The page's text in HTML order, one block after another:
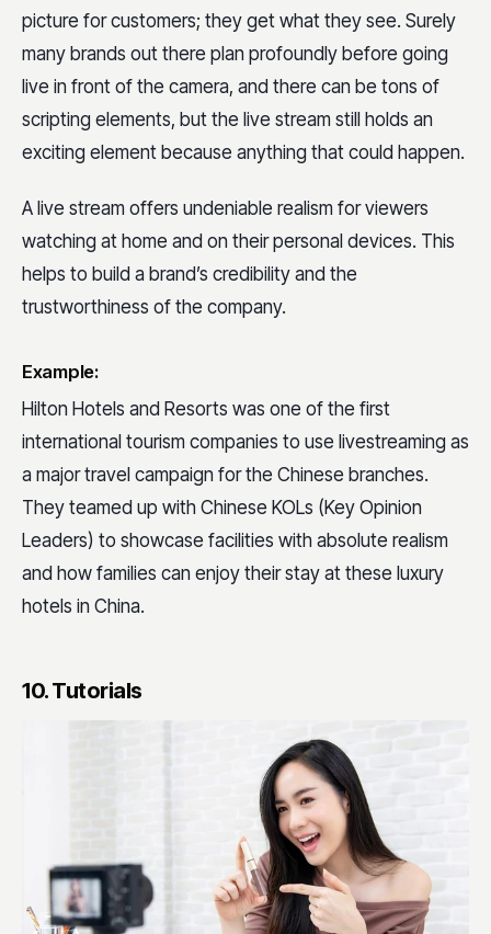
picture for customers; they get what they see. Surely
many brands out there plan profoundly before going
live in front of the camera, and there can be tons of
scripting elements, but the live stream still holds an
exciting element because anything that could happen.
A live stream offers undeniable realism for viewers
watching at home and on their personal devices. This
helps to build a brand’s credibility and the
trustworthiness of the company.
Example:
Hilton Hotels and Resorts was one of the first
international tourism companies to use livestreaming as
a major travel campaign for the Chinese branches.
They teamed up with Chinese KOLs (Key Opinion
Leaders) to showcase facilities with absolute realism
and how families can enjoy their stay at these luxury
hotels in China.
10. Tutorials